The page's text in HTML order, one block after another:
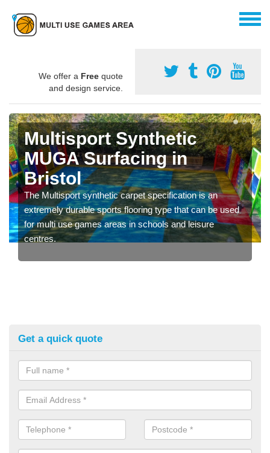
We offer a Free quote
and design service.
Multisport Synthetic
MUGA Surfacing in
Bristol
The Multisport synthetic carpet specification is an
extremely durable sports flooring type that can be used
for multi use games areas in schools and leisure
centres.
Get a quick quote